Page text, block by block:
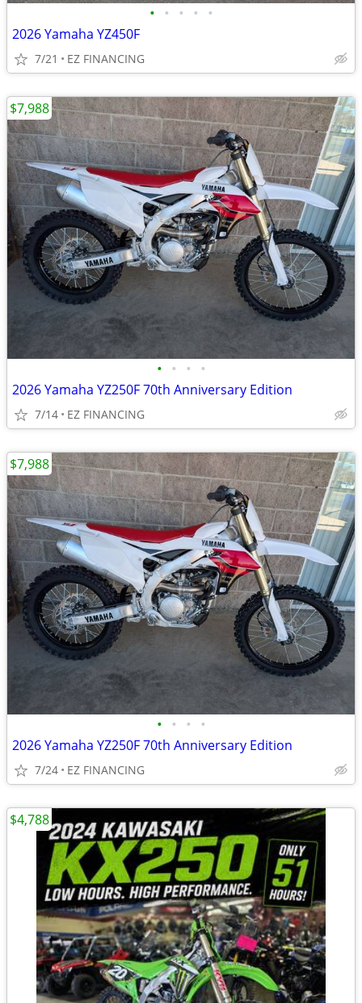
• • • • •
2026 Yamaha YZ450F
7/21 EZ FINANCING
• • • •
2026 Yamaha YZ250F 70th Anniversary Edition
7/14 EZ FINANCING
$7,988
• • • •
2026 Yamaha YZ250F 70th Anniversary Edition
7/24 EZ FINANCING
$7,988
$4,788